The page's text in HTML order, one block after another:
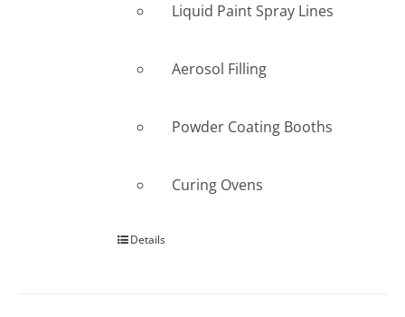
Liquid Paint Spray Lines
Aerosol Filling
Powder Coating Booths
Curing Ovens
Details